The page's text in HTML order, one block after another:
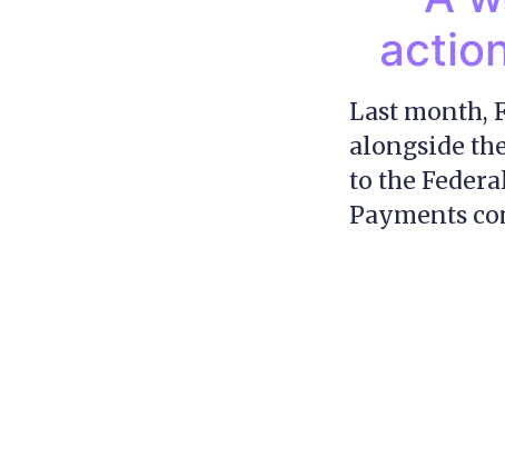
Last month,
alongside
to the
Payments